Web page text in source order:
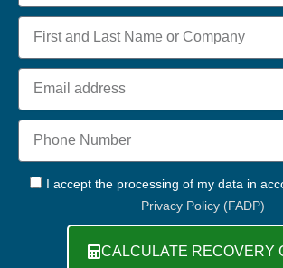
Name
Email
Phone
+44
GDPRI accept the processing of my data in
Privacy Policy (FADP)
CALCULATE RECOVERY